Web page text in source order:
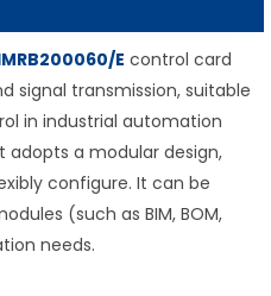
E control card
signal transmission, suitable
in industrial automation
adopts a modular design,
configure. It can be
(such as BIM, BOM,
needs.